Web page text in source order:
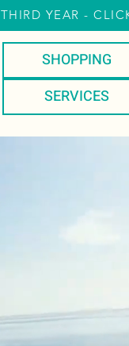
YEAR -
SHOPPING
SERVICES